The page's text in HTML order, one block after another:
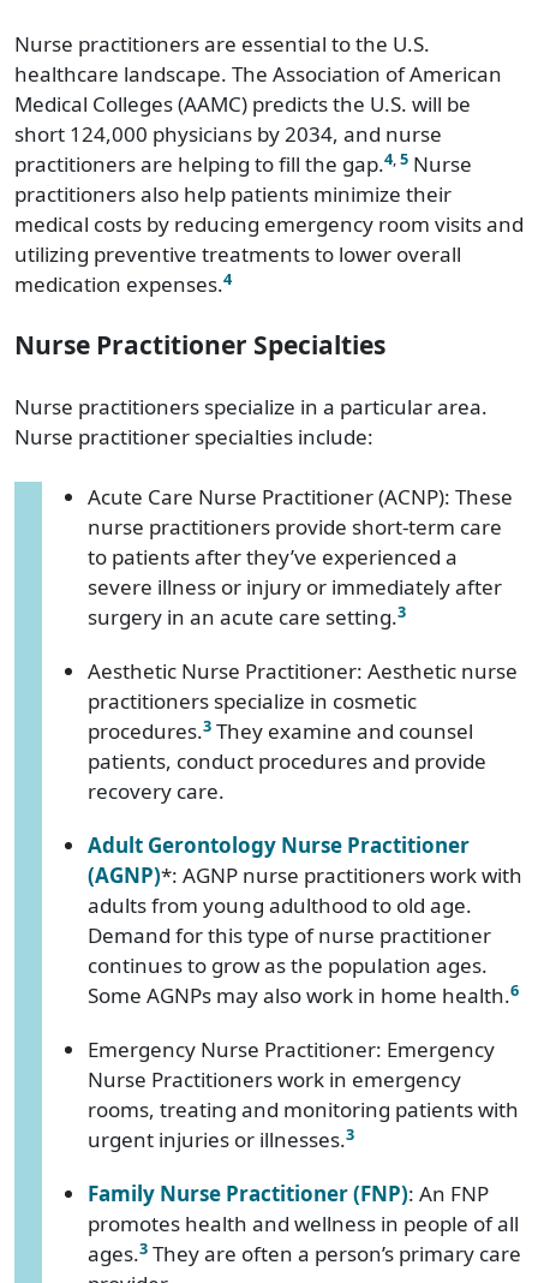
Nurse practitioners are essential to the U.S.
healthcare landscape. The Association of American
Medical Colleges (AAMC) predicts the U.S. will be
short 124,000 physicians by 2034, and nurse
practitioners are helping to fill the gap.4,5 Nurse
practitioners also help patients minimize their
medical costs by reducing emergency room visits and
utilizing preventive treatments to lower overall
medication expenses.4
Nurse Practitioner Specialties
Nurse practitioners specialize in a particular area.
Nurse practitioner specialties include:
Acute Care Nurse Practitioner (ACNP): These
nurse practitioners provide short-term care
to patients after they’ve experienced a
severe illness or injury or immediately after
surgery in an acute care setting.3
Aesthetic Nurse Practitioner: Aesthetic nurse
practitioners specialize in cosmetic
procedures.3 They examine and counsel
patients, conduct procedures and provide
recovery care.
Adult Gerontology Nurse Practitioner
(AGNP)*: AGNP nurse practitioners work with
adults from young adulthood to old age.
Demand for this type of nurse practitioner
continues to grow as the population ages.
Some AGNPs may also work in home health.6
Emergency Nurse Practitioner: Emergency
Nurse Practitioners work in emergency
rooms, treating and monitoring patients with
urgent injuries or illnesses.3
Family Nurse Practitioner (FNP): An FNP
promotes health and wellness in people of all
ages.3 They are often a person’s primary care